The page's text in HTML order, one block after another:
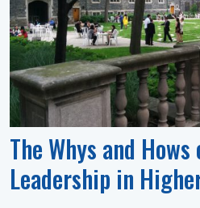
The Whys and
Leadership in